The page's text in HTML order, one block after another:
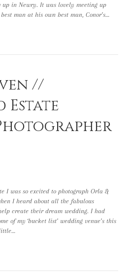
up in Newry. It was lovely meeting up
man at his own best man, Conor’s…
//
Estate
I was so excited to photograph Orla &
I heard about all the fabulous
create their dream wedding. I had
of my ‘bucket list’ wedding venue’s this